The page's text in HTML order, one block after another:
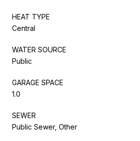
HEAT TYPE
Central
WATER SOURCE
Public
GARAGE SPACE
1.0
SEWER
Public Sewer, Other